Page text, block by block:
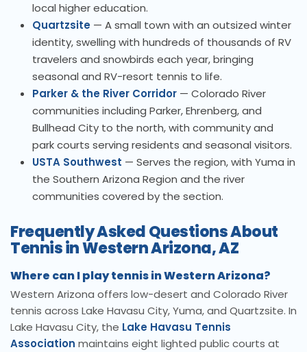
local higher education.
Quartzsite — A small town with an outsized winter
identity, swelling with hundreds of thousands of RV
travelers and snowbirds each year, bringing
seasonal and RV-resort tennis to life.
Parker & the River Corridor — Colorado River
communities including Parker, Ehrenberg, and
Bullhead City to the north, with community and
park courts serving residents and seasonal visitors.
USTA Southwest — Serves the region, with Yuma in
the Southern Arizona Region and the river
communities covered by the section.
Frequently Asked Questions About
Tennis in Western Arizona, AZ
Where can I play tennis in Western Arizona?
Western Arizona offers low-desert and Colorado River
tennis across Lake Havasu City, Yuma, and Quartzsite. In
Lake Havasu City, the Lake Havasu Tennis
Association maintains eight lighted public courts at